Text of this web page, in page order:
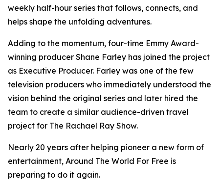
weekly half-hour series that follows, connects, and
helps shape the unfolding adventures.
Adding to the momentum, four-time Emmy Award-
winning producer Shane Farley has joined the project
as Executive Producer. Farley was one of the few
television producers who immediately understood the
vision behind the original series and later hired the
team to create a similar audience-driven travel
project for The Rachael Ray Show.
Nearly 20 years after helping pioneer a new form of
entertainment, Around The World For Free is
preparing to do it again.